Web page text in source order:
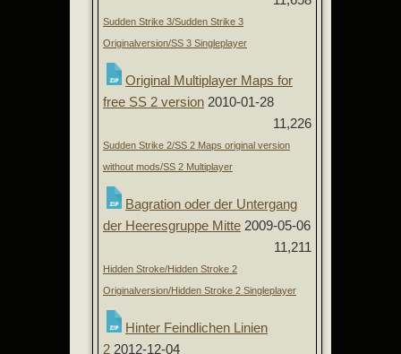
Sudden Strike 3/Sudden Strike 3
Originalversion/SS 3 Singleplayer
Original Multiplayer Maps for
free SS 2 version 2010-01-28
11,226
Sudden Strike 2/SS 2 Maps original version
without mods/SS 2 Multiplayer
Bagration oder der Untergang
der Heeresgruppe Mitte 2009-05-06
11,211
Hidden Stroke/Hidden Stroke 2
Originalversion/Hidden Stroke 2 Singleplayer
Hinter Feindlichen Linien
2 2012-12-04